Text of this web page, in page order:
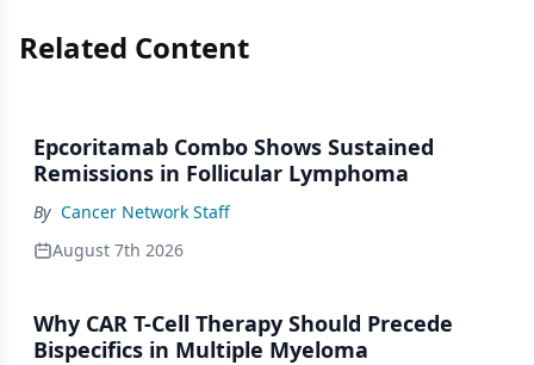
Related Content
Epcoritamab Combo Shows Sustained
Remissions in Follicular Lymphoma
By Cancer Network Staff
August 7th 2026
Why CAR T-Cell Therapy Should Precede
Bispecifics in Multiple Myeloma